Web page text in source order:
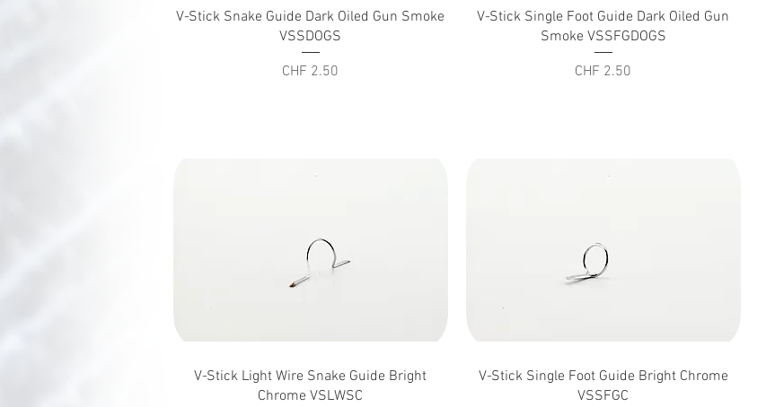
Quick View
V-Stick Snake Guide Dark Oiled Gun Smoke
VSSDOGS
Price
CHF 2.50
Quick View
V-Stick Single Foot Guide Dark Oiled Gun
Smoke VSSFGDOGS
Price
CHF 2.50
Quick View
V-Stick Light Wire Snake Guide Bright
Chrome VSLWSC
Quick View
V-Stick Single Foot Guide Bright Chrome
VSSFGC